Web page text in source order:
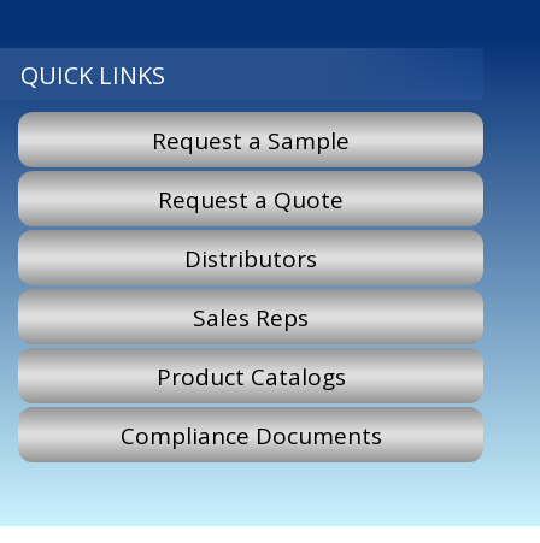
QUICK LINKS
Request a Sample
Request a Quote
Distributors
Sales Reps
Product Catalogs
Compliance Documents